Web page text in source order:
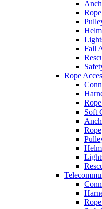
Rope
Fall
Rope
Soft
Rope